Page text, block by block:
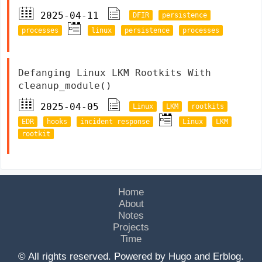
2025-04-11 DFIR
persistence
processes
linux persistence processes
Defanging Linux LKM Rootkits With
cleanup_module()
2025-04-05
Linux LKM
rootkits
EDR
hooks incident response Linux
LKM
rootkit
Home
About
Notes
Projects
Time
© All rights reserved. Powered by Hugo and Erblog.